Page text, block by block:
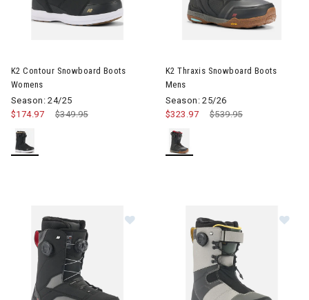
K2 Contour Snowboard Boots
Womens
Season: 24/25
Price reduced from
$349.95to
$174.97
K2 Thraxis Snowboard Boots
Mens
Season: 25/26
Price reduced from
$539.95to
$323.97